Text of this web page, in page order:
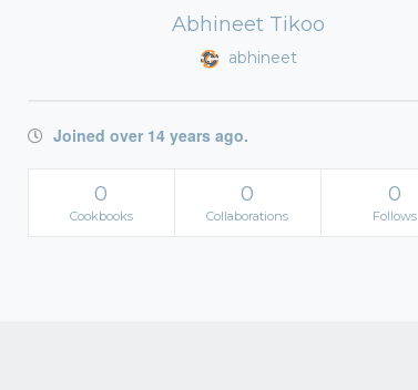
Abhineet Tikoo
abhineet
Joined over 14 years ago.
0
Cookbooks
0
Collaborations
0
Follows